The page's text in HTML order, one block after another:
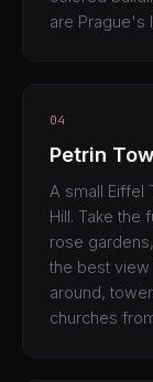
are Prague's
04
Petrin
A small Eiffel
Hill. Take the
rose
the best view
around,
churches